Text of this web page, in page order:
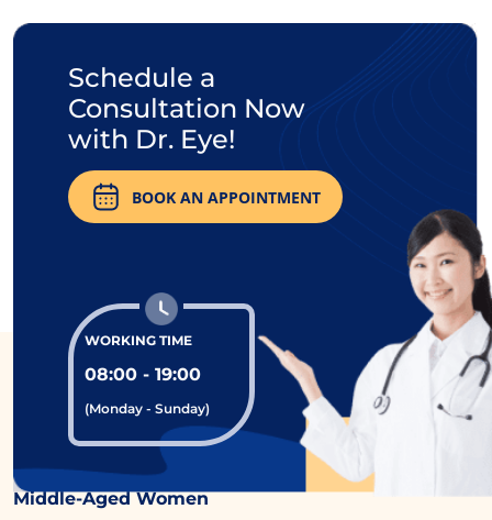
The services at Dr. Eye have received many 5-star
WORKING TIME
08:00 - 19:00
(Monday - Sunday)
Schedule a
Consultation Now
with Dr. Eye!
BOOK AN APPOINTMENT
Comprehensive Eye Rejuvenation Clinic for
Middle-Aged Women